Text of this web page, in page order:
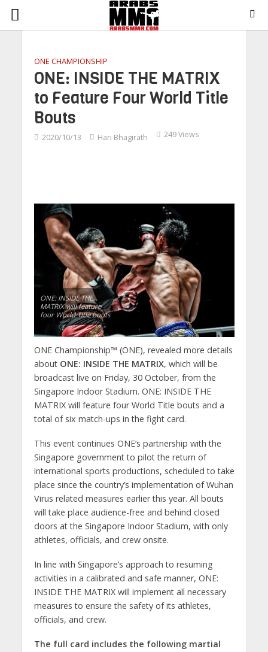
ONE CHAMPIONSHIP
ONE: INSIDE THE MATRIX
to Feature Four World Title
Bouts
2020/10/13 Hari Bhagirath 249 Views
ONE: INSIDE THE
MATRIX will feature
four World Title bouts
ONE Championship™ (ONE), revealed more details
about ONE: INSIDE THE MATRIX, which will be
broadcast live on Friday, 30 October, from the
Singapore Indoor Stadium. ONE: INSIDE THE
MATRIX will feature four World Title bouts and a
total of six match-ups in the fight card.
This event continues ONE’s partnership with the
Singapore government to pilot the return of
international sports productions, scheduled to take
place since the country’s implementation of Wuhan
Virus related measures earlier this year. All bouts
will take place audience-free and behind closed
doors at the Singapore Indoor Stadium, with only
athletes, officials, and crew onsite.
In line with Singapore’s approach to resuming
activities in a calibrated and safe manner, ONE:
INSIDE THE MATRIX will implement all necessary
measures to ensure the safety of its athletes,
officials, and crew.
The full card includes the following martial